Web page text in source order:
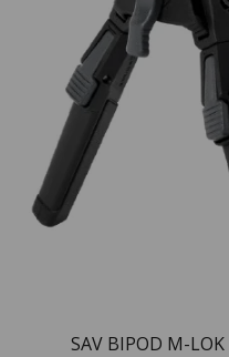
SAV BIPOD M-LOK